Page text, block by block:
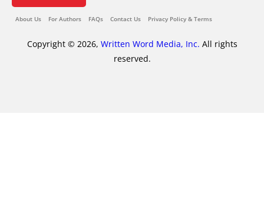
About Us For Authors FAQs Contact Us Privacy Policy & Terms
Copyright © 2026, Written Word Media, Inc. All rights
reserved.